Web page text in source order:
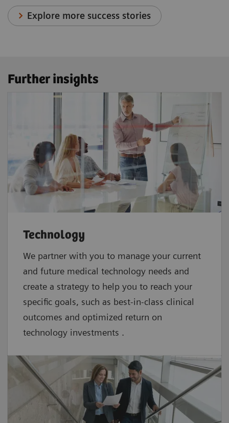
Explore more success stories
Further insights
Technology
We partner with you to manage your current
and future medical technology needs and
create a strategy to help you to reach your
specific goals, such as best-in-class clinical
outcomes and optimized return on
technology investments .